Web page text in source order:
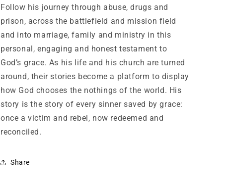
Follow his journey through abuse, drugs and
prison, across the battlefield and mission field
and into marriage, family and ministry in this
personal, engaging and honest testament to
God’s grace. As his life and his church are turned
around, their stories become a platform to display
how God chooses the nothings of the world. His
story is the story of every sinner saved by grace:
once a victim and rebel, now redeemed and
reconciled.
Share